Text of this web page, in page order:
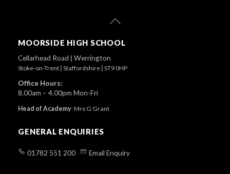
MOORSIDE HIGH SCHOOL
Cellarhead Road | Werrington
Stoke-on-Trent Staffordshire ST9 0HP
Office Hours:
8.00am – 4.00pm Mon-Fri
Head of Academy:Mrs G Grant
GENERAL ENQUIRIES
01782 551 200 Email Enquiry
Back